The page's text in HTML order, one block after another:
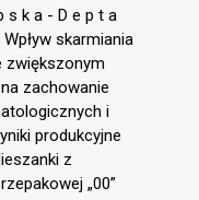
s k a - D e p t a
skarmiania
zwiększonym
zachowanie
i
produkcyjne
z
„00”